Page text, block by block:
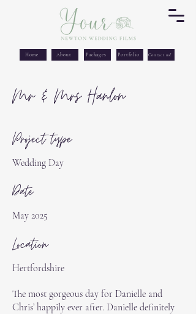
Home About Packages Portfolio Contact us!
Mr & Mrs Hanlon
Project type
Wedding Day
Date
May 2025
Location
Hertfordshire
The most gorgeous day for Danielle and
Chris’ happily ever after. Danielle definitely